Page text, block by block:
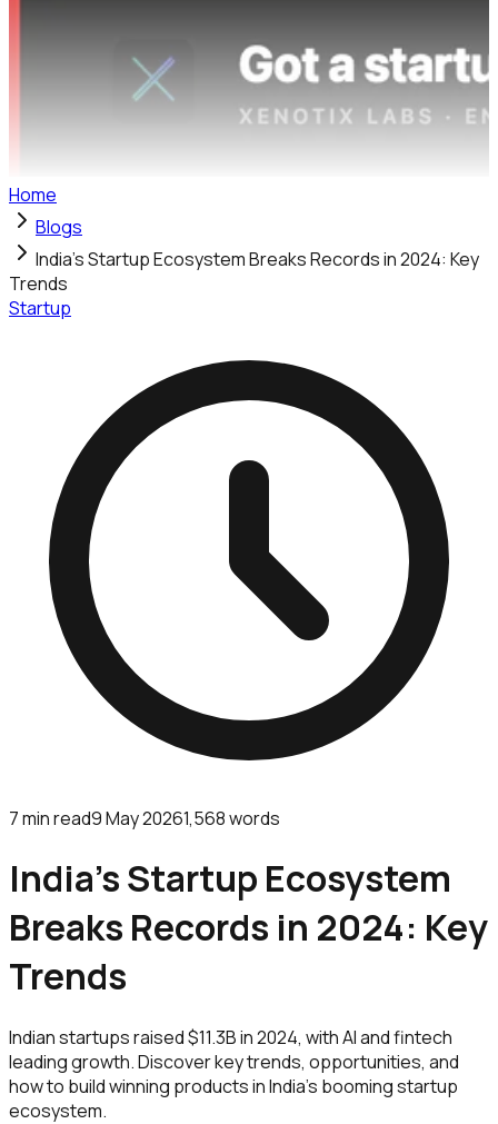
Home
Blogs
India's Startup Ecosystem Breaks Records in 2024: Key
Trends
Startup
7min read9 May 20261,568words
India's Startup Ecosystem
Breaks Records in 2024: Key
Trends
Indian startups raised $11.3B in 2024, with AI and fintech
leading growth. Discover key trends, opportunities, and
how to build winning products in India's booming startup
ecosystem.